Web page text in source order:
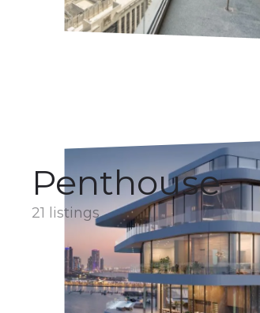
Penthouse
21 listings